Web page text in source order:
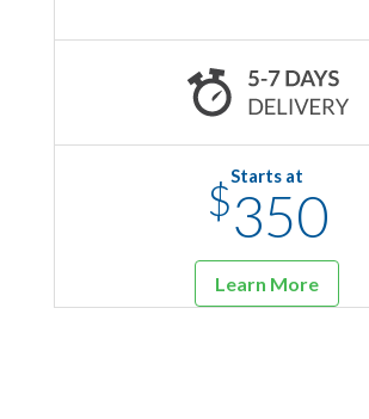
Starts at
$350
Learn More